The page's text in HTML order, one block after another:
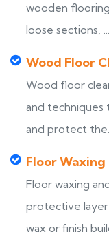
wooden
loose sections, ...
Wood Floor
Wood floor
and techniques
and protect
Floor Waxing
Floor waxing
protective
wax or finish